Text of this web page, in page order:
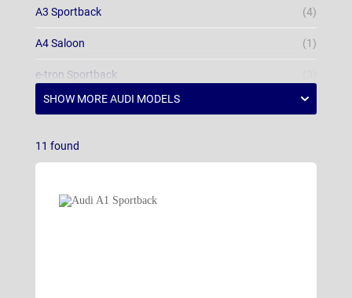
A3 Sportback (4)
A4 Saloon (1)
e-tron Sportback
Q3 Estate
Q4 e-tron Estate (3)
Q4 e-tron Sportback
11 found